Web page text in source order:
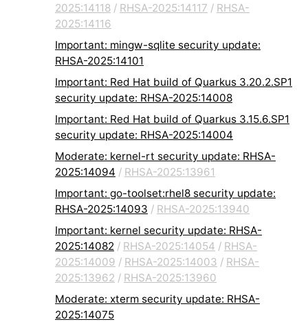
2025:14118 / RHSA-2025:14117 / RHSA-
2025:14116
Important: mingw-sqlite security update:
RHSA-2025:14101
Important: Red Hat build of Quarkus 3.20.2.SP1
security update: RHSA-2025:14008
Important: Red Hat build of Quarkus 3.15.6.SP1
security update: RHSA-2025:14004
Moderate: kernel-rt security update: RHSA-
2025:14094 / RHSA-2025:13961
Important: go-toolset:rhel8 security update:
RHSA-2025:14093 / RHSA-2025:13940
Important: kernel security update: RHSA-
2025:14082 / RHSA-2025:14054 / RHSA-
2025:14009 / RHSA-2025:14003 / RHSA-
2025:13962 / RHSA-2025:13960
Moderate: xterm security update: RHSA-
2025:14075